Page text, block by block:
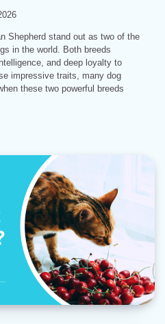
Shepherd stand out as two of the
in the world. Both breeds
and deep loyalty to
impressive traits, many dog
these two powerful breeds